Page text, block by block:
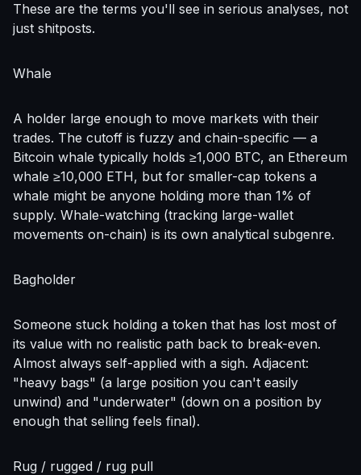
These are the terms you'll see in serious analyses, not
just shitposts.
Whale
A holder large enough to move markets with their
trades. The cutoff is fuzzy and chain-specific — a
Bitcoin whale typically holds ≥1,000 BTC, an Ethereum
whale ≥10,000 ETH, but for smaller-cap tokens a
whale might be anyone holding more than 1% of
supply. Whale-watching (tracking large-wallet
movements on-chain) is its own analytical subgenre.
Bagholder
Someone stuck holding a token that has lost most of
its value with no realistic path back to break-even.
Almost always self-applied with a sigh. Adjacent:
"heavy bags" (a large position you can't easily
unwind) and "underwater" (down on a position by
enough that selling feels final).
Rug / rugged / rug pull